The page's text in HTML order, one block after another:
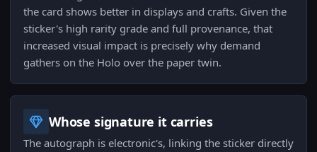
the card shows better in displays and crafts. Given the
sticker's high rarity grade and full provenance, that
increased visual impact is precisely why demand
gathers on the Holo over the paper twin.
Whose signature it carries
The autograph is electronic's, linking the sticker directly